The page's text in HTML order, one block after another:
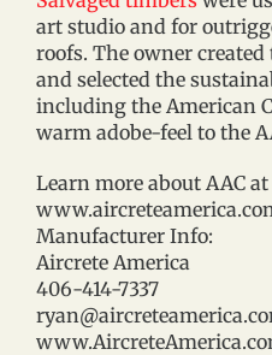
art studio and for
roofs. The owner
and selected the
including the American
warm adobe-feel to the
Learn more about AAC at
Manufacturer Info:
Aircrete America
406-414-7337